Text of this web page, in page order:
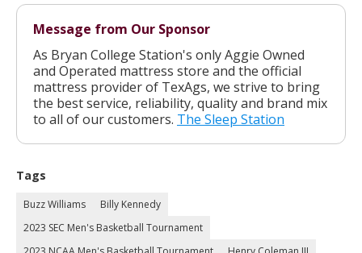
Message from Our Sponsor
As Bryan College Station's only Aggie Owned
and Operated mattress store and the official
mattress provider of TexAgs, we strive to bring
the best service, reliability, quality and brand mix
to all of our customers. The Sleep Station
Tags
Buzz Williams
Billy Kennedy
2023 SEC Men's Basketball Tournament